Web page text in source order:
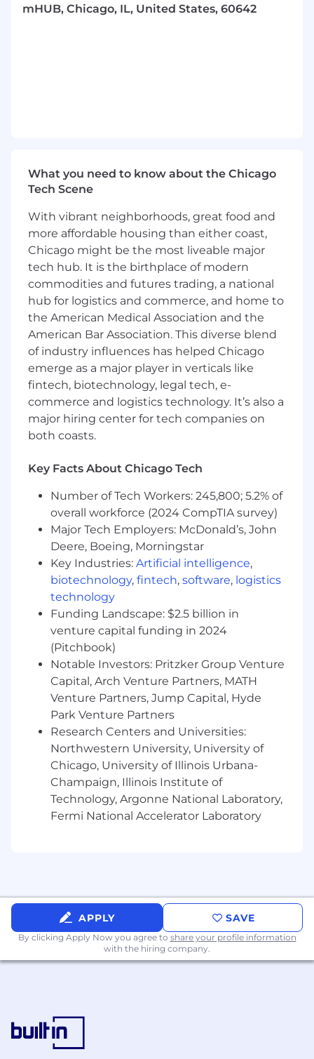
This is an opportunity to join an early-stage,
What we are looking for
Someone looking for an opportunity to run
with things and take ownership of their
work
Great communication & organization skills,
and high degree of logical thinking
A desire to work in a fast-paced startup
environment and excel with limited
direction
An excellent work ethic and “get things
done” attitude
A love for nutrition, wellness, and healthy
living – extra points for being a smoothie
person!
BS in Mechanical Engineering or related
field
5 or more years of mechanical design
experience
Strong experience designing dynamic
systems such as motor-driven
mechanisms, rotary systems, linear motion
stages, actuators, and motion assemblies
Strong CAD skills and experience with
complex assemblies
Experience with DFM and designing for
volume production
Understanding of tolerance analysis,
materials, and mechanical fundamentals
Experience running or supporting
validation testing and FMEAs
Ability to work in a fast paced environment
and handle design iterations efficiently
Strong communication skills and comfort
working directly with manufacturing,
vendors, and service technicians
Bonus: Experience with electromechanical
systems, robotics, automation, or food
growth startup
Hands-on, real-world problems in robotics,
automation, and foodtech
Close collaboration with a top-tier, mission-
driven team
prototyping, testing)
About Zenblen:
mHUB, Chicago, IL, United States, 60642
What you need to know about the Chicago
Tech Scene
With vibrant neighborhoods, great food and
more affordable housing than either coast,
Chicago might be the most liveable major
tech hub. It is the birthplace of modern
commodities and futures trading, a national
hub for logistics and commerce, and home to
the American Medical Association and the
American Bar Association. This diverse blend
of industry influences has helped Chicago
emerge as a major player in verticals like
fintech, biotechnology, legal tech, e-
commerce and logistics technology. It’s also a
major hiring center for tech companies on
both coasts.
Key Facts About Chicago Tech
Number of Tech Workers: 245,800; 5.2% of
overall workforce (2024 CompTIA survey)
Major Tech Employers: McDonald’s, John
Deere, Boeing, Morningstar
Key Industries: Artificial intelligence,
biotechnology, fintech, software, logistics
technology
Funding Landscape: $2.5 billion in
venture capital funding in 2024
(Pitchbook)
Notable Investors: Pritzker Group Venture
Capital, Arch Venture Partners, MATH
Venture Partners, Jump Capital, Hyde
Park Venture Partners
Research Centers and Universities:
Northwestern University, University of
Chicago, University of Illinois Urbana-
Champaign, Illinois Institute of
Technology, Argonne National Laboratory,
Fermi National Accelerator Laboratory
APPLY SAVE
By clicking Apply Now you agree to share your profile information
with the hiring company.